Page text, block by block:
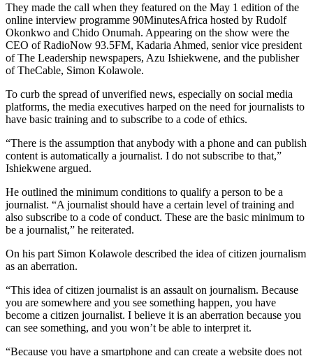
They made the call when they featured on the May 1 edition of the
online interview programme 90MinutesAfrica hosted by Rudolf
Okonkwo and Chido Onumah. Appearing on the show were the
CEO of RadioNow 93.5FM, Kadaria Ahmed, senior vice president
of The Leadership newspapers, Azu Ishiekwene, and the publisher
of TheCable, Simon Kolawole.
To curb the spread of unverified news, especially on social media
platforms, the media executives harped on the need for journalists to
have basic training and to subscribe to a code of ethics.
“There is the assumption that anybody with a phone and can publish
content is automatically a journalist. I do not subscribe to that,”
Ishiekwene argued.
He outlined the minimum conditions to qualify a person to be a
journalist. “A journalist should have a certain level of training and
also subscribe to a code of conduct. These are the basic minimum to
be a journalist,” he reiterated.
On his part Simon Kolawole described the idea of citizen journalism
as an aberration.
“This idea of citizen journalist is an assault on journalism. Because
you are somewhere and you see something happen, you have
become a citizen journalist. I believe it is an aberration because you
can see something, and you won’t be able to interpret it.
“Because you have a smartphone and can create a website does not